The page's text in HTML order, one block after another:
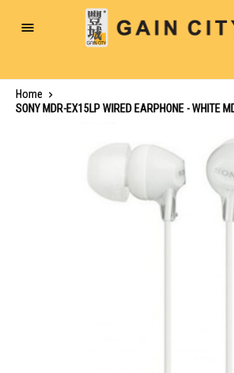
Toggle
Home
SONY MDR-EX15LP WIRED EARPHONE - WHITE